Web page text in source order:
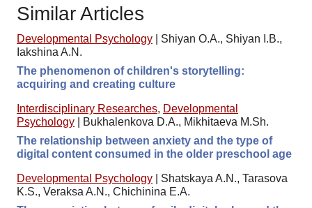
Similar Articles
Developmental Psychology
Shiyan O.A., Shiyan I.B.,
Iakshina A.N.
The phenomenon of children's storytelling:
acquiring and creating culture
Interdisciplinary Researches, Developmental
Psychology
Bukhalenkova D.A., Mikhitaeva M.Sh.
The relationship between anxiety and the type of
digital content consumed in the older preschool age
Developmental Psychology
Shatskaya A.N., Tarasova
K.S., Veraksa A.N., Chichinina E.A.